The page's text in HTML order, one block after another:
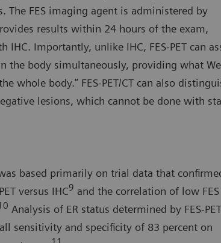
The FES imaging agent is administered by
results within 24 hours of the exam,
Importantly, unlike IHC, FES-PET can
the body simultaneously, providing what
whole body.” FES-PET/CT can also
lesions, which cannot be done with
based primarily on trial data that
versus IHC9 and the correlation of low
Analysis of ER status determined by FES-
sensitivity and specificity of 83 percent on